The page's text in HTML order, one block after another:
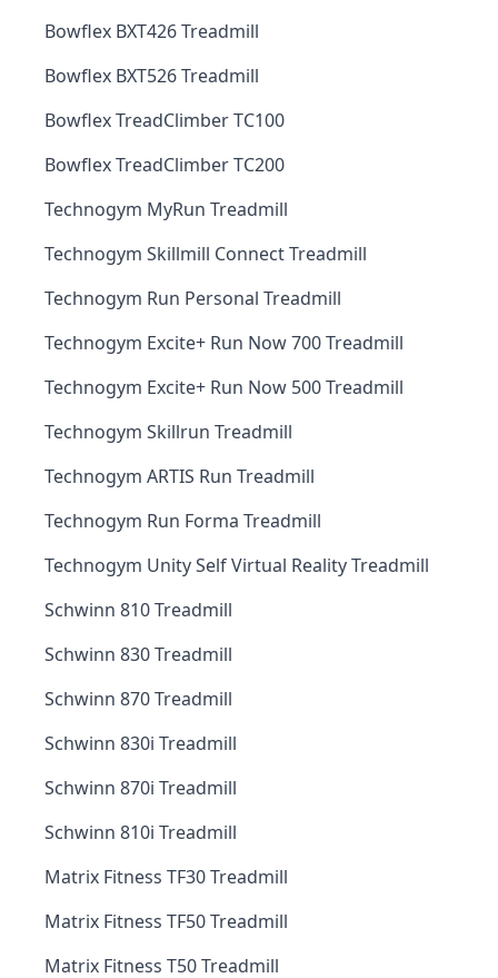
Bowflex BXT426 Treadmill
Bowflex BXT526 Treadmill
Bowflex TreadClimber TC100
Bowflex TreadClimber TC200
Technogym MyRun Treadmill
Technogym Skillmill Connect Treadmill
Technogym Run Personal Treadmill
Technogym Excite+ Run Now 700 Treadmill
Technogym Excite+ Run Now 500 Treadmill
Technogym Skillrun Treadmill
Technogym ARTIS Run Treadmill
Technogym Run Forma Treadmill
Technogym Unity Self Virtual Reality Treadmill
Schwinn 810 Treadmill
Schwinn 830 Treadmill
Schwinn 870 Treadmill
Schwinn 830i Treadmill
Schwinn 870i Treadmill
Schwinn 810i Treadmill
Matrix Fitness TF30 Treadmill
Matrix Fitness TF50 Treadmill
Matrix Fitness T50 Treadmill